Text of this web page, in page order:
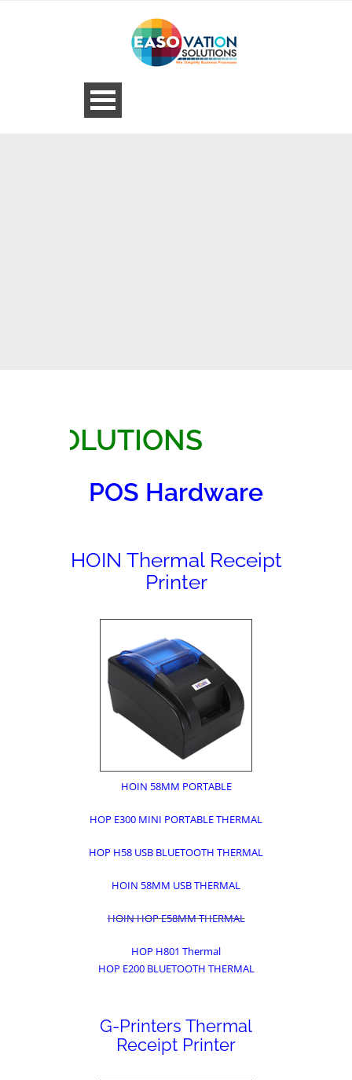
POS Hardware
HOIN Thermal Receipt
Printer
HOIN 58MM PORTABLE
HOP E300 MINI PORTABLE THERMAL
HOP H58 USB BLUETOOTH THERMAL
HOIN 58MM USB THERMAL
HOIN HOP E58MM THERMAL
HOP H801 Thermal
HOP E200 BLUETOOTH THERMAL
G-Printers Thermal
Receipt Printer